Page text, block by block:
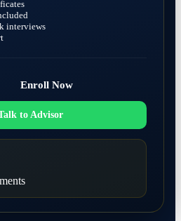
interviews
Enroll Now
to Advisor